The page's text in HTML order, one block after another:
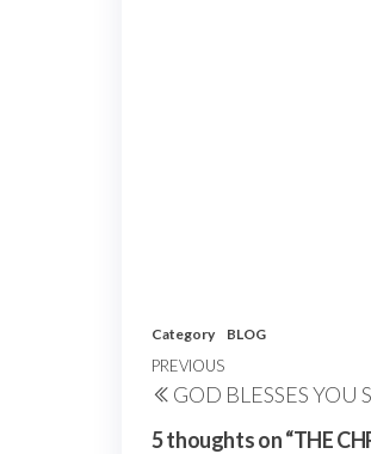
Category BLOG
Post
navigation
Previous
Post
PREVIOUS
GOD BLESSES YOU
5 thoughts on “THE